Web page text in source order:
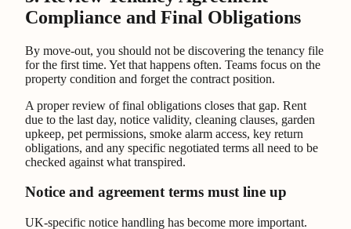
Compliance and Final Obligations
By move-out, you should not be discovering the tenancy file
for the first time. Yet that happens often. Teams focus on the
property condition and forget the contract position.
A proper review of final obligations closes that gap. Rent
due to the last day, notice validity, cleaning clauses, garden
upkeep, pet permissions, smoke alarm access, key return
obligations, and any specific negotiated terms all need to be
checked against what transpired.
Notice and agreement terms must line up
UK-specific notice handling has become more important.